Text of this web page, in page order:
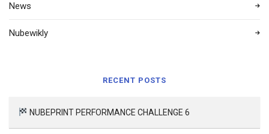
News
Nubewikly
RECENT POSTS
NUBEPRINT PERFORMANCE CHALLENGE 6